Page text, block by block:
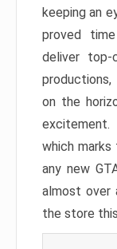
keeping an
proved
deliver top-
productions,
on the
excitement.
which
any new
almost over
the store